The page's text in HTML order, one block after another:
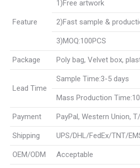
Feature
1)Free artwork
2)Fast sample &
3)MOQ:100PCS
Package Poly bag, Velvet box,
Lead Time
Sample Time:3-5 days
Mass Production
Payment PayPal, Western Union,
Shipping UPS/DHL/FedEx/TNT/
OEM/ODM Acceptable